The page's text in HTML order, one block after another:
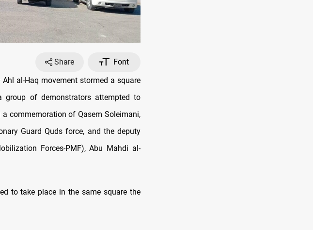
Share
Font
al-Haq movement stormed a square
of demonstrators attempted to
commemoration of Qasem Soleimani,
Guard Quds force, and the deputy
Forces-PMF), Abu Mahdi al-
to take place in the same square the